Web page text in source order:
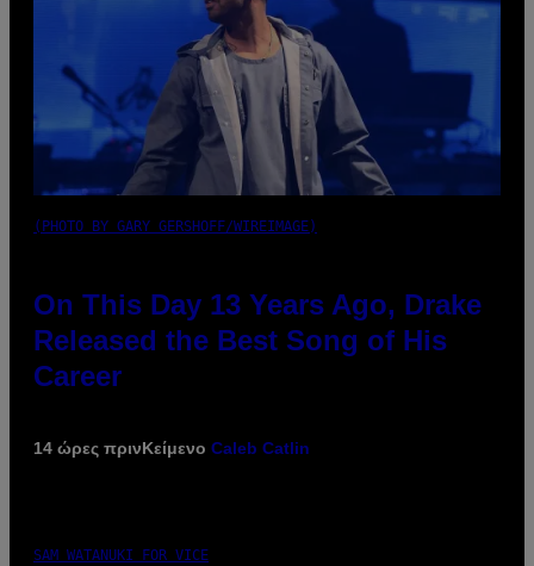
(PHOTO BY GARY GERSHOFF/WIREIMAGE)
On This Day 13 Years Ago, Drake
Released the Best Song of His
Career
14 ώρες πρινΚείμενο Caleb Catlin
SAM WATANUKI FOR VICE